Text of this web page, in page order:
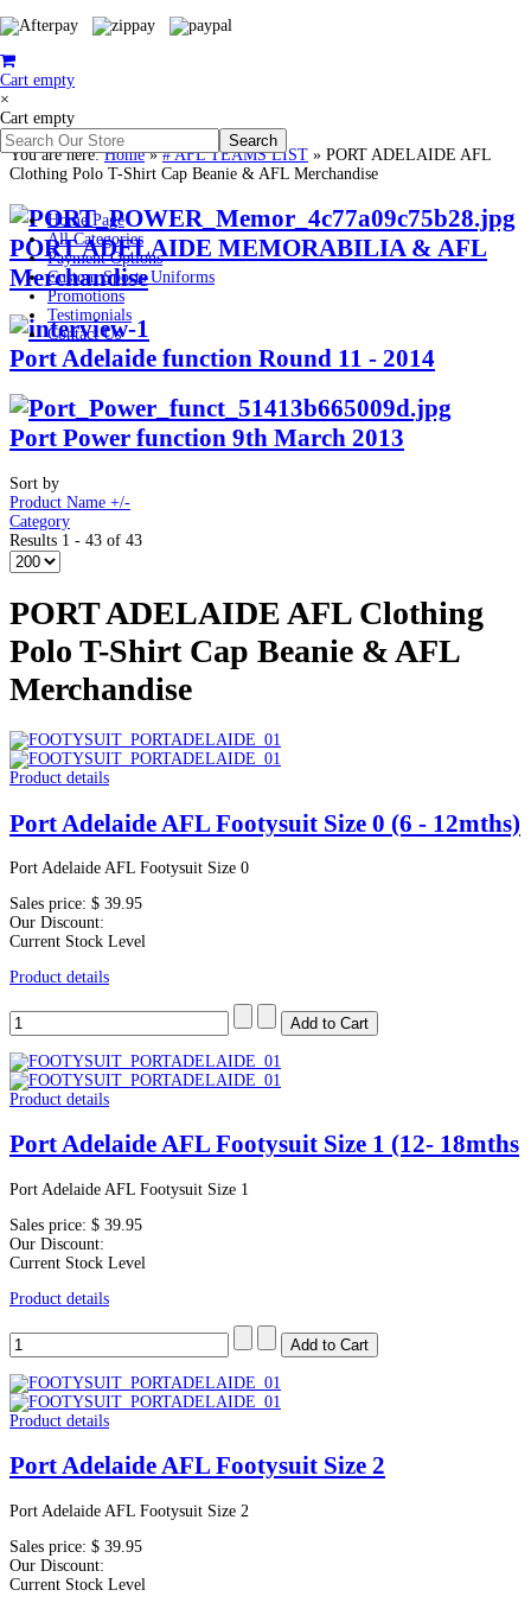
Cart empty
×
Cart empty
Home Page
All Categories
Payment Options
Custom Sports Uniforms
Promotions
Testimonials
Contact Us
You are here:Home»# AFL TEAMS LIST » PORT ADELAIDE AFL
Clothing Polo T-Shirt Cap Beanie & AFL Merchandise
PORT ADELAIDE MEMORABILIA & AFL
Merchandise
Port Adelaide function Round 11 - 2014
Port Power function 9th March 2013
Sort by
Product Name +/-
Category
Results 1 - 43 of 43
PORT ADELAIDE AFL Clothing
Polo T-Shirt Cap Beanie & AFL
Merchandise
Product details
Port Adelaide AFL Footysuit Size 0 (6 - 12mths)
Port Adelaide AFL Footysuit Size 0
Sales price: $ 39.95
Our Discount:
Current Stock Level
Product details
Product details
Port Adelaide AFL Footysuit Size 1 (12- 18mths
Port Adelaide AFL Footysuit Size 1
Sales price: $ 39.95
Our Discount:
Current Stock Level
Product details
Product details
Port Adelaide AFL Footysuit Size 2
Port Adelaide AFL Footysuit Size 2
Sales price: $ 39.95
Our Discount:
Current Stock Level